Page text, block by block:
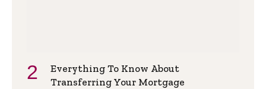
Everything To Know About
Transferring Your Mortgage